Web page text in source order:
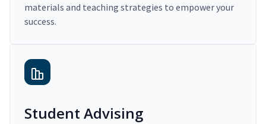
materials and teaching strategies to empower your
success.
Student Advising